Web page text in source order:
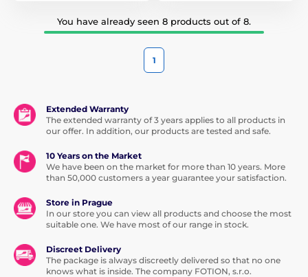
You have already seen 8 products out of 8.
1
Extended Warranty
The extended warranty of 3 years applies to all products in
our offer. In addition, our products are tested and safe.
10 Years on the Market
We have been on the market for more than 10 years. More
than 50,000 customers a year guarantee your satisfaction.
Store in Prague
In our store you can view all products and choose the most
suitable one. We have most of our range in stock.
Discreet Delivery
The package is always discreetly delivered so that no one
knows what is inside. The company FOTION, s.r.o.